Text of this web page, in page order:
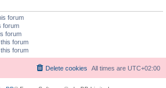
forum
forum
forum
forum
forum
All times are UTC+02:00
Delete cookies